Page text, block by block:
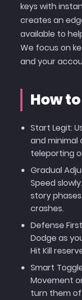
keys with
creates an
available to
We focus on
and your
How
Start Legit:
and minimal
teleporting
Gradual
Speed
story
crashes.
Defense
Dodge as
Hit Kill
Smart
Movement
turn them